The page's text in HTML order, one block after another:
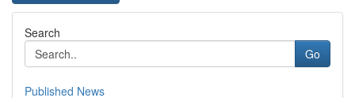
Search
Go
Published News